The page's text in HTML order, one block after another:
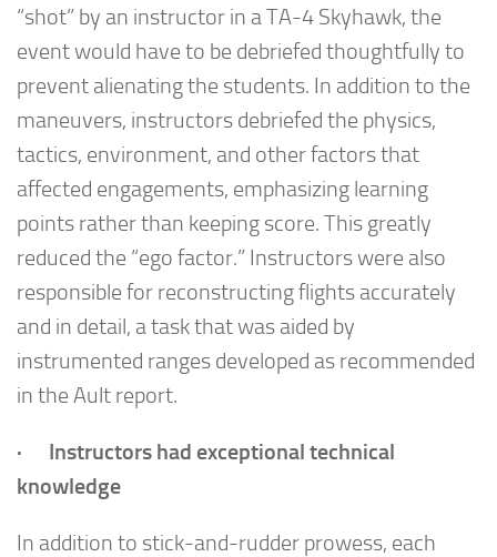
“shot” by an instructor in a TA-4 Skyhawk, the
event would have to be debriefed thoughtfully to
prevent alienating the students. In addition to the
maneuvers, instructors debriefed the physics,
tactics, environment, and other factors that
affected engagements, emphasizing learning
points rather than keeping score. This greatly
reduced the “ego factor.” Instructors were also
responsible for reconstructing flights accurately
and in detail, a task that was aided by
instrumented ranges developed as recommended
in the Ault report.
· Instructors had exceptional technical
knowledge
In addition to stick-and-rudder prowess, each